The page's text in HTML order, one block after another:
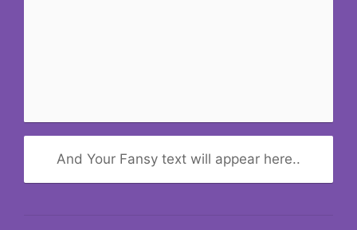
And Your Fansy text will appear here..